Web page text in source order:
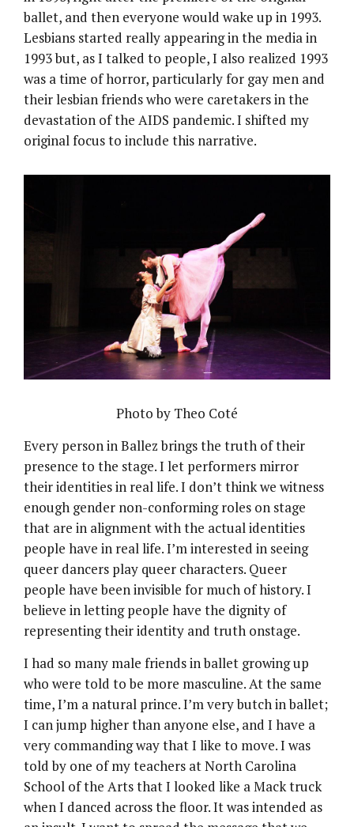
ballet, and then everyone would wake up in 1993.
Lesbians started really appearing in the media in
1993 but, as I talked to people, I also realized 1993
was a time of horror, particularly for gay men and
their lesbian friends who were caretakers in the
devastation of the AIDS pandemic. I shifted my
original focus to include this narrative.
Photo by Theo Coté
Every person in Ballez brings the truth of their
presence to the stage. I let performers mirror
their identities in real life. I don’t think we witness
enough gender non-conforming roles on stage
that are in alignment with the actual identities
people have in real life. I’m interested in seeing
queer dancers play queer characters. Queer
people have been invisible for much of history. I
believe in letting people have the dignity of
representing their identity and truth onstage.
I had so many male friends in ballet growing up
who were told to be more masculine. At the same
time, I’m a natural prince. I’m very butch in ballet;
I can jump higher than anyone else, and I have a
very commanding way that I like to move. I was
told by one of my teachers at North Carolina
School of the Arts that I looked like a Mack truck
when I danced across the floor. It was intended as